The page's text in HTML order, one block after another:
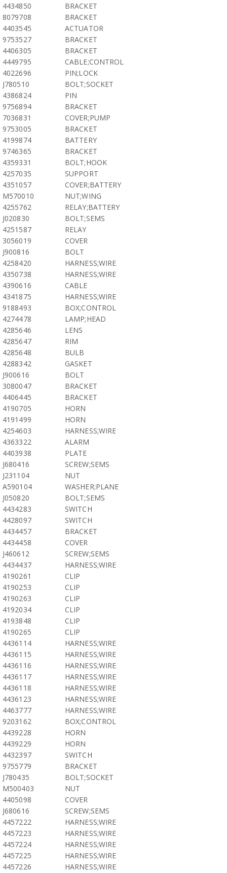
4434850
BRACKET
8079708
BRACKET
4403545
ACTUATOR
9753527
BRACKET
4406305
BRACKET
4449795
CABLE;CONTROL
4022696
PIN;LOCK
J780510
BOLT;SOCKET
4386824
PIN
9756894
BRACKET
7036831
COVER;PUMP
9753005
BRACKET
4199874
BATTERY
9746365
BRACKET
4359331
BOLT;HOOK
4257035
SUPPORT
4351057
COVER;BATTERY
M570010
NUT;WING
4255762
RELAY;BATTERY
J020830
BOLT;SEMS
4251587
RELAY
3056019
COVER
J900816
BOLT
4258420
HARNESS;WIRE
4350738
HARNESS;WIRE
4390616
CABLE
4341875
HARNESS;WIRE
9188493
BOX;CONTROL
4274478
LAMP;HEAD
4285646
LENS
4285647
RIM
4285648
BULB
4288342
GASKET
J900616
BOLT
3080047
BRACKET
4406445
BRACKET
4190705
HORN
4191499
HORN
4254603
HARNESS;WIRE
4363322
ALARM
4403938
PLATE
J680416
SCREW;SEMS
J231104
NUT
A590104
WASHER;PLANE
J050820
BOLT;SEMS
4434283
SWITCH
4428097
SWITCH
4434457
BRACKET
4434458
COVER
J460612
SCREW;SEMS
4434437
HARNESS;WIRE
4190261
CLIP
4190253
CLIP
4190263
CLIP
4192034
CLIP
4193848
CLIP
4190265
CLIP
4436114
HARNESS;WIRE
4436115
HARNESS;WIRE
4436116
HARNESS;WIRE
4436117
HARNESS;WIRE
4436118
HARNESS;WIRE
4436123
HARNESS;WIRE
4463777
HARNESS;WIRE
9203162
BOX;CONTROL
4439228
HORN
4439229
HORN
4432397
SWITCH
9755779
BRACKET
J780435
BOLT;SOCKET
M500403
NUT
4405098
COVER
J680616
SCREW;SEMS
4457222
HARNESS;WIRE
4457223
HARNESS;WIRE
4457224
HARNESS;WIRE
4457225
HARNESS;WIRE
4457226
HARNESS;WIRE